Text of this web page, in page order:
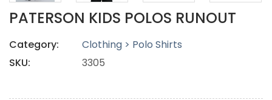
PATERSON KIDS POLOS RUNOUT
Category:
Clothing > Polo Shirts
SKU:
3305